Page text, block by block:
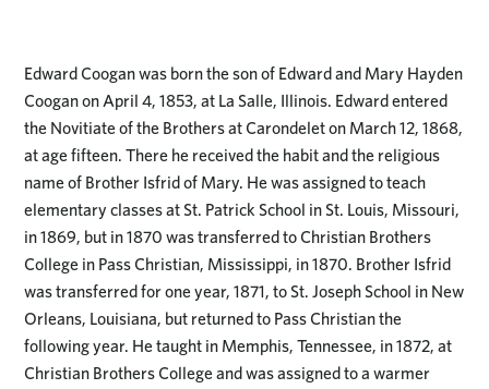
Edward Coogan was born the son of Edward and Mary Hayden
Coogan on April 4, 1853, at La Salle, Illinois. Edward entered
the Novitiate of the Brothers at Carondelet on March 12, 1868,
at age fifteen. There he received the habit and the religious
name of Brother Isfrid of Mary. He was assigned to teach
elementary classes at St. Patrick School in St. Louis, Missouri,
in 1869, but in 1870 was transferred to Christian Brothers
College in Pass Christian, Mississippi, in 1870. Brother Isfrid
was transferred for one year, 1871, to St. Joseph School in New
Orleans, Louisiana, but returned to Pass Christian the
following year. He taught in Memphis, Tennessee, in 1872, at
Christian Brothers College and was assigned to a warmer